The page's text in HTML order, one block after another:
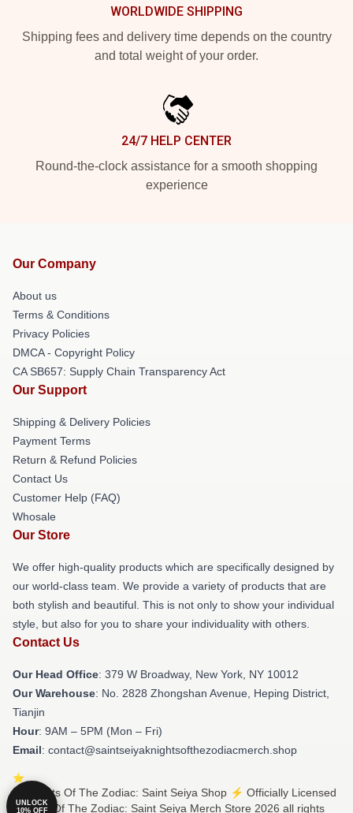
WORLDWIDE SHIPPING
Shipping fees and delivery time depends on the country
and total weight of your order.
24/7 HELP CENTER
Round-the-clock assistance for a smooth shopping
experience
Our Company
About us
Terms & Conditions
Privacy Policies
DMCA - Copyright Policy
CA SB657: Supply Chain Transparency Act
Our Support
Shipping & Delivery Policies
Payment Terms
Return & Refund Policies
Contact Us
Customer Help (FAQ)
Whosale
Our Store
We offer high-quality products which are specifically designed by
our world-class team. We provide a variety of products that are
both stylish and beautiful. This is not only to show your individual
style, but also for you to share your individuality with others.
Contact Us
Our Head Office: 379 W Broadway, New York, NY 10012
Our Warehouse: No. 2828 Zhongshan Avenue, Heping District,
Tianjin
Hour: 9AM – 5PM (Mon – Fri)
Email: contact@saintseiyaknightsofthezodiacmerch.shop
© Knights Of The Zodiac: Saint Seiya Shop ⚡️ Officially Licensed
Knights Of The Zodiac: Saint Seiya Merch Store 2026 all rights
UNLOCK
10% OFF